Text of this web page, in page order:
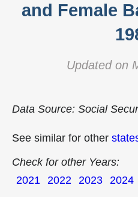
and Female
Updated on
Data Source: Social
See similar for other
Check for other Years:
2021 2022 2023 2024